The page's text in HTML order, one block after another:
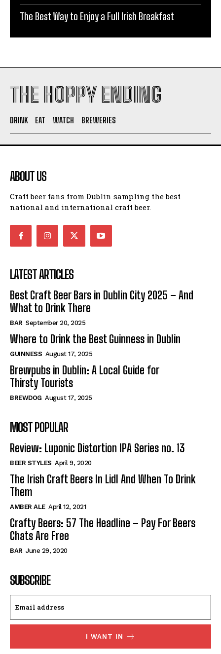
The Best Way to Enjoy a Full Irish Breakfast
THE HOPPY ENDING
DRINK EAT WATCH BREWERIES
ABOUT US
Craft beer fans from Dublin sampling the best
national and international craft beer.
LATEST ARTICLES
Best Craft Beer Bars in Dublin City 2025 – And
What to Drink There
BAR September 20, 2025
Where to Drink the Best Guinness in Dublin
GUINNESS August 17, 2025
Brewpubs in Dublin: A Local Guide for
Thirsty Tourists
BREWDOG August 17, 2025
MOST POPULAR
Review: Luponic Distortion IPA Series no. 13
BEER STYLES April 9, 2020
The Irish Craft Beers In Lidl And When To Drink
Them
AMBER ALE April 12, 2021
Crafty Beers: 57 The Headline – Pay For Beers
Chats Are Free
BAR June 29, 2020
SUBSCRIBE
I WANT IN